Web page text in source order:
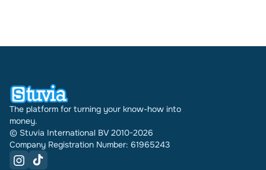
The platform for turning your know-how into
money.
© Stuvia International BV 2010-2026
Company Registration Number: 61965243